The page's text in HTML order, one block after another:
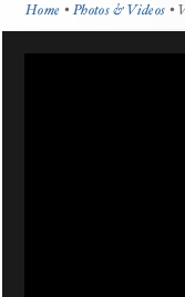
Home •Photos & Videos •